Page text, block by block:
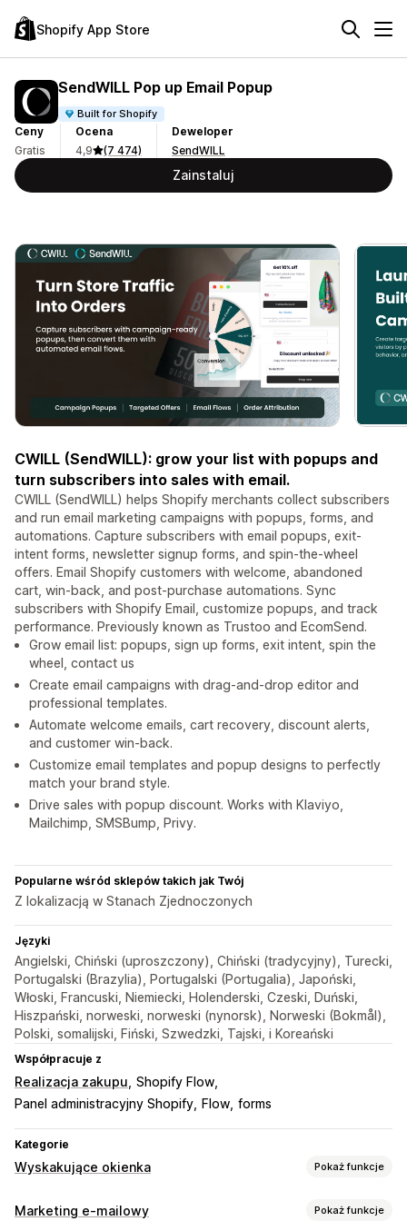
Shopify App Store
SendWILL Pop up Email Popup
Built for Shopify
Ceny
Gratis
Ocena
4,9
(7 474)
Deweloper
SendWILL
Zainstaluj
CWILL (SendWILL): grow your list with popups and
turn subscribers into sales with email.
CWILL (SendWILL) helps Shopify merchants collect subscribers
and run email marketing campaigns with popups, forms, and
automations. Capture subscribers with email popups, exit-
intent forms, newsletter signup forms, and spin-the-wheel
offers. Email Shopify customers with welcome, abandoned
cart, win-back, and post-purchase automations. Sync
subscribers with Shopify Email, customize popups, and track
performance. Previously known as Trustoo and EcomSend.
Grow email list: popups, sign up forms, exit intent, spin the
wheel, contact us
Create email campaigns with drag-and-drop editor and
professional templates.
Automate welcome emails, cart recovery, discount alerts,
and customer win-back.
Customize email templates and popup designs to perfectly
match your brand style.
Drive sales with popup discount. Works with Klaviyo,
Mailchimp, SMSBump, Privy.
Popularne wśród sklepów takich jak Twój
Z lokalizacją w Stanach Zjednoczonych
Języki
Angielski, Chiński (uproszczony), Chiński (tradycyjny), Turecki,
Portugalski (Brazylia), Portugalski (Portugalia), Japoński,
Włoski, Francuski, Niemiecki, Holenderski, Czeski, Duński,
Hiszpański, norweski, norweski (nynorsk), Norweski (Bokmål),
Polski, somalijski, Fiński, Szwedzki, Tajski, i Koreański
Współpracuje z
Realizacja zakupu Shopify Flow
Panel administracyjny Shopify
Flow forms
Kategorie
Wyskakujące okienka Pokaż funkcje
Rodzaje wyskakujących okienek
Marketing e-mailowy Pokaż funkcje